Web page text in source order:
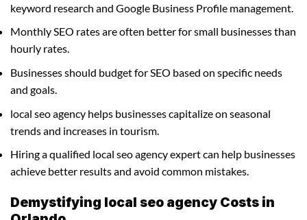
keyword research and Google Business Profile management.
Monthly SEO rates are often better for small businesses than
hourly rates.
Businesses should budget for SEO based on specific needs
and goals.
local seo agency helps businesses capitalize on seasonal
trends and increases in tourism.
Hiring a qualified local seo agency expert can help businesses
achieve better results and avoid common mistakes.
Demystifying local seo agency Costs in